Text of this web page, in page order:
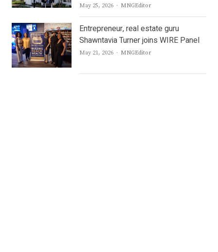
May 25, 2026 Author
MNGEditor
Entrepreneur, real estate guru
Shawntavia Turner joins WIRE Panel
May 21, 2026 Author
MNGEditor